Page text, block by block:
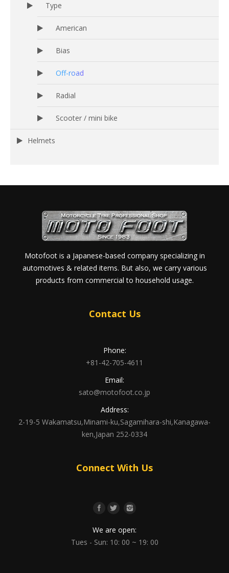
Type
American
Bias
Off-road
Radial
Scooter / mini bike
Helmets
Motofoot is a Japanese-based company specializing in
automotives & related items. But also, we carry various
products from commercial to household usage.
Contact Us
Phone:
+81-42-705-4611
Email:
sato@motofoot.co.jp
Address:
2-19-5 Wakamatsu,Minami-ku,Sagamihara-shi,Kanagawa-
ken,Japan 252-0334
Connect With Us
We are open:
Tues - Sun: 10: 00 ~ 19: 00